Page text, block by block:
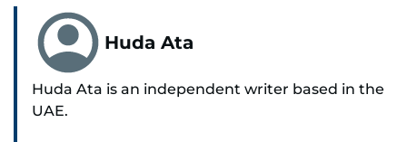
Huda Ata
Huda Ata is an independent writer based in the
UAE.